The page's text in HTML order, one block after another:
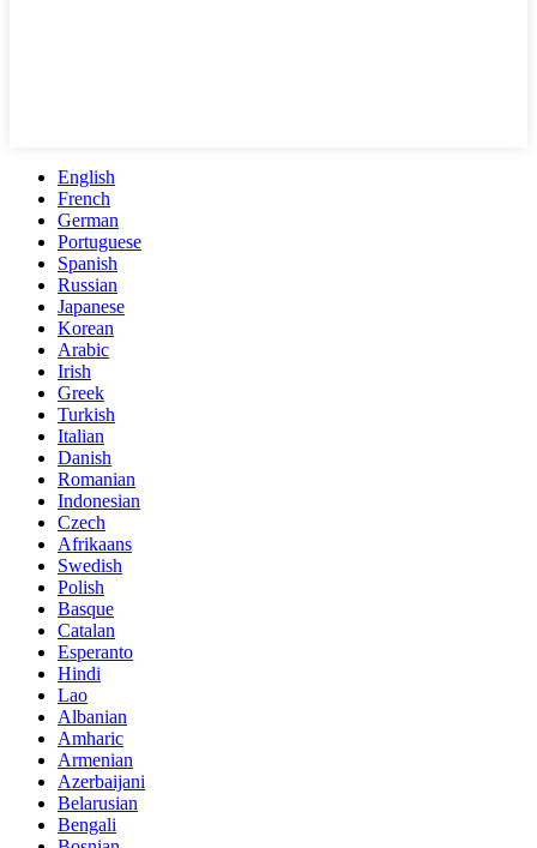
English
French
German
Portuguese
Spanish
Russian
Japanese
Korean
Arabic
Irish
Greek
Turkish
Italian
Danish
Romanian
Indonesian
Czech
Afrikaans
Swedish
Polish
Basque
Catalan
Esperanto
Hindi
Lao
Albanian
Amharic
Armenian
Azerbaijani
Belarusian
Bengali